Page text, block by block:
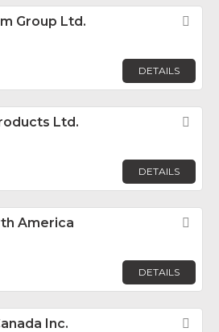
Group Ltd.
DETAILS
Ltd.
DETAILS
America
DETAILS
Inc.